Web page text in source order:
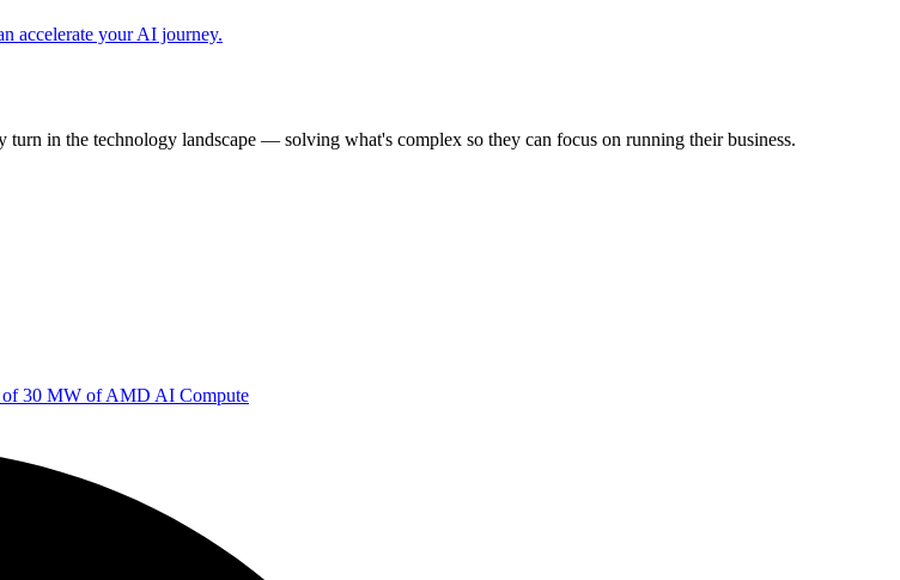
accelerate your AI journey.
in the technology landscape — solving what's complex so they can focus on running their business.
of 30 MW of AMD AI Compute